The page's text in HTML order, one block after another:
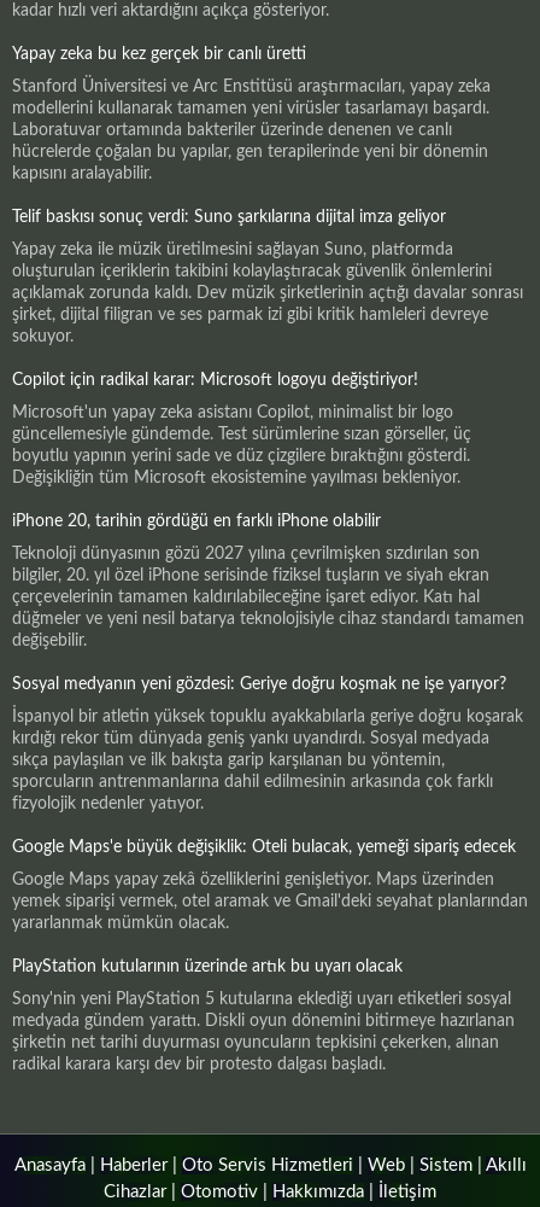
kadar hızlı veri aktardığını açıkça gösteriyor.
Yapay zeka bu kez gerçek bir canlı üretti
Stanford Üniversitesi ve Arc Enstitüsü araştırmacıları, yapay zeka
modellerini kullanarak tamamen yeni virüsler tasarlamayı başardı.
Laboratuvar ortamında bakteriler üzerinde denenen ve canlı
hücrelerde çoğalan bu yapılar, gen terapilerinde yeni bir dönemin
kapısını aralayabilir.
Telif baskısı sonuç verdi: Suno şarkılarına dijital imza geliyor
Yapay zeka ile müzik üretilmesini sağlayan Suno, platformda
oluşturulan içeriklerin takibini kolaylaştıracak güvenlik önlemlerini
açıklamak zorunda kaldı. Dev müzik şirketlerinin açtığı davalar sonrası
şirket, dijital filigran ve ses parmak izi gibi kritik hamleleri devreye
sokuyor.
Copilot için radikal karar: Microsoft logoyu değiştiriyor!
Microsoft'un yapay zeka asistanı Copilot, minimalist bir logo
güncellemesiyle gündemde. Test sürümlerine sızan görseller, üç
boyutlu yapının yerini sade ve düz çizgilere bıraktığını gösterdi.
Değişikliğin tüm Microsoft ekosistemine yayılması bekleniyor.
iPhone 20, tarihin gördüğü en farklı iPhone olabilir
Teknoloji dünyasının gözü 2027 yılına çevrilmişken sızdırılan son
bilgiler, 20. yıl özel iPhone serisinde fiziksel tuşların ve siyah ekran
çerçevelerinin tamamen kaldırılabileceğine işaret ediyor. Katı hal
düğmeler ve yeni nesil batarya teknolojisiyle cihaz standardı tamamen
değişebilir.
Sosyal medyanın yeni gözdesi: Geriye doğru koşmak ne işe yarıyor?
İspanyol bir atletin yüksek topuklu ayakkabılarla geriye doğru koşarak
kırdığı rekor tüm dünyada geniş yankı uyandırdı. Sosyal medyada
sıkça paylaşılan ve ilk bakışta garip karşılanan bu yöntemin,
sporcuların antrenmanlarına dahil edilmesinin arkasında çok farklı
fizyolojik nedenler yatıyor.
Google Maps'e büyük değişiklik: Oteli bulacak, yemeği sipariş edecek
Google Maps yapay zekâ özelliklerini genişletiyor. Maps üzerinden
yemek siparişi vermek, otel aramak ve Gmail'deki seyahat planlarından
yararlanmak mümkün olacak.
PlayStation kutularının üzerinde artık bu uyarı olacak
Sony'nin yeni PlayStation 5 kutularına eklediği uyarı etiketleri sosyal
medyada gündem yarattı. Diskli oyun dönemini bitirmeye hazırlanan
şirketin net tarihi duyurması oyuncuların tepkisini çekerken, alınan
radikal karara karşı dev bir protesto dalgası başladı.
Anasayfa| Haberler| Oto Servis Hizmetleri Web| Sistem| Akıllı
Cihazlar| Otomotiv Hakkımızda İletişim